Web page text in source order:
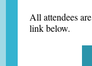
All attendees
link below.